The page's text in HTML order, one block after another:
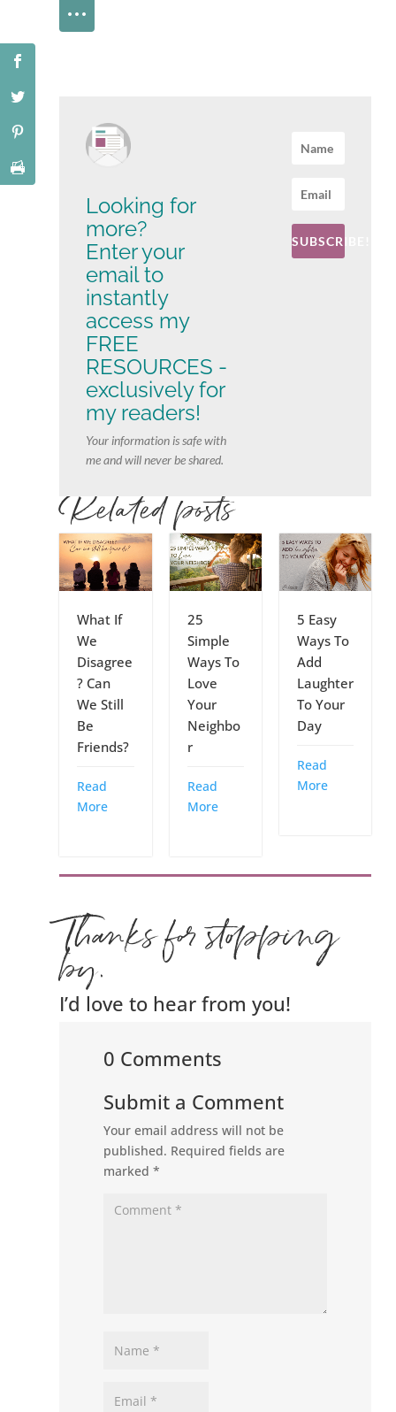
Looking for
more?
Enter your
email to
instantly
access my
FREE
RESOURCES -
exclusively for
my readers!
Your information is safe with
me and will never be shared.
SUBSCRIBE!
Related posts
What If
We
Disagree
? Can
We Still
Be
Friends?
Read
More
25
Simple
Ways To
Love
Your
Neighbo
r
Read
More
5 Easy
Ways To
Add
Laughter
To Your
Day
Read
More
Thanks for stopping
by.
I’d love to hear from you!
0 Comments
Submit a Comment
Your email address will not be
published. Required fields are
marked*